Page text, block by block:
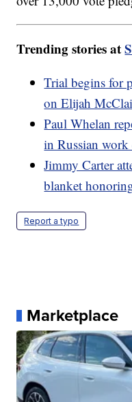
Trending stories at
Trial begins for
on Elijah
Paul Whelan
in Russian work
Jimmy Carter
blanket
Report a typo
Marketplace